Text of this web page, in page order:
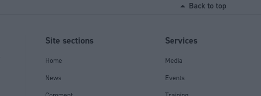
Back to top
Site sections
Home
News
Services
Media
Events